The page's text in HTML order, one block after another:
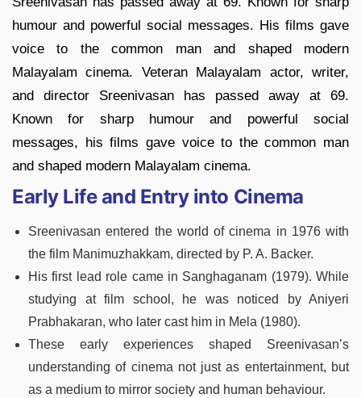
humour and powerful social messages. His films gave
voice to the common man and shaped modern
Malayalam cinema. Veteran Malayalam actor, writer,
and director Sreenivasan has passed away at 69.
Known for sharp humour and powerful social
messages, his films gave voice to the common man
and shaped modern Malayalam cinema.
Early Life and Entry into Cinema
Sreenivasan entered the world of cinema in 1976 with
the film Manimuzhakkam, directed by P. A. Backer.
His first lead role came in Sanghaganam (1979). While
studying at film school, he was noticed by Aniyeri
Prabhakaran, who later cast him in Mela (1980).
These early experiences shaped Sreenivasan’s
understanding of cinema not just as entertainment, but
as a medium to mirror society and human behaviour.